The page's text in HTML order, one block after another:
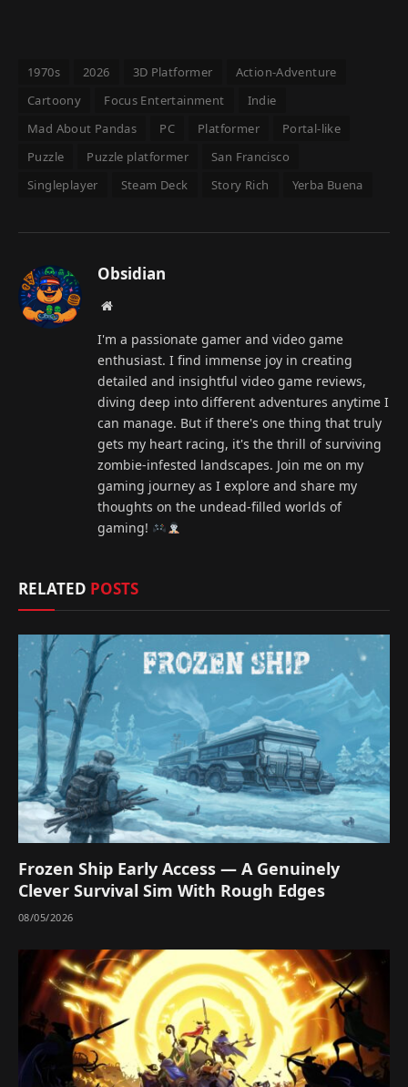
1970s 2026 3D Platformer
Action-Adventure
Cartoony
Focus Entertainment
Indie
Mad About Pandas
PC Platformer
Portal-like
Puzzle
Puzzle platformer
San Francisco
Singleplayer
Steam Deck Story Rich Yerba Buena
Obsidian
Website
I'm a passionate gamer and video game
enthusiast. I find immense joy in creating
detailed and insightful video game reviews,
diving deep into different adventures anytime I
can manage. But if there's one thing that truly
gets my heart racing, it's the thrill of surviving
zombie-infested landscapes. Join me on my
gaming journey as I explore and share my
thoughts on the undead-filled worlds of
gaming!
RELATED POSTS
Frozen Ship Early Access — A Genuinely
Clever Survival Sim With Rough Edges
08/05/2026